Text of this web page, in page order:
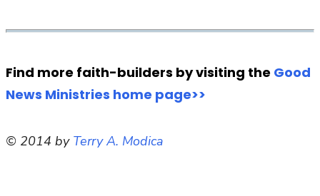
Find more faith-builders by visiting the Good
News Ministries home page>>
© 2014 by Terry A. Modica